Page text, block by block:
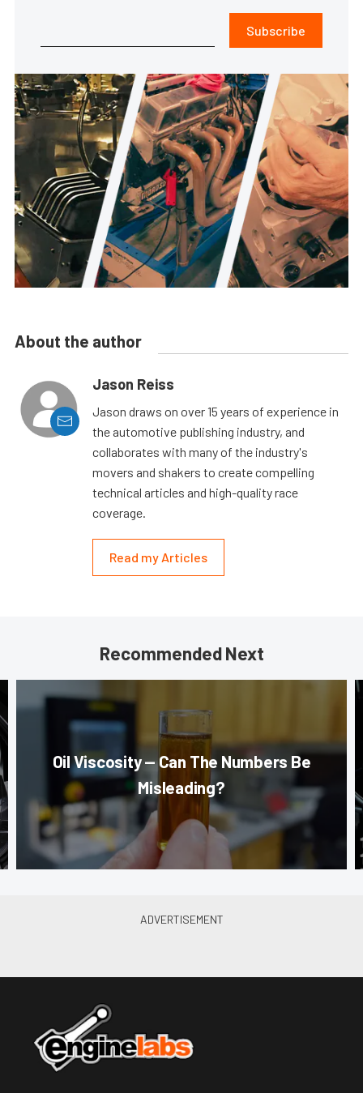
Subscribe
About the author
Jason Reiss
Jason draws on over 15 years of experience in
the automotive publishing industry, and
collaborates with many of the industry's
movers and shakers to create compelling
technical articles and high-quality race
coverage.
Read my Articles
Recommended Next
Oil Viscosity — Can The Numbers Be
Misleading?